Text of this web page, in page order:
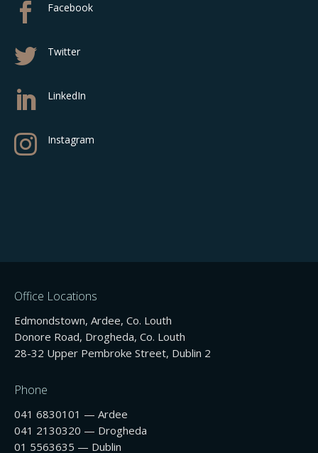
 Facebook
 Twitter
 LinkedIn
 Instagram
Office Locations
Edmondstown, Ardee, Co. Louth
Donore Road, Drogheda, Co. Louth
28-32 Upper Pembroke Street, Dublin 2
Phone
041 6830101 — Ardee
041 2130320 — Drogheda
01 5563635 — Dublin